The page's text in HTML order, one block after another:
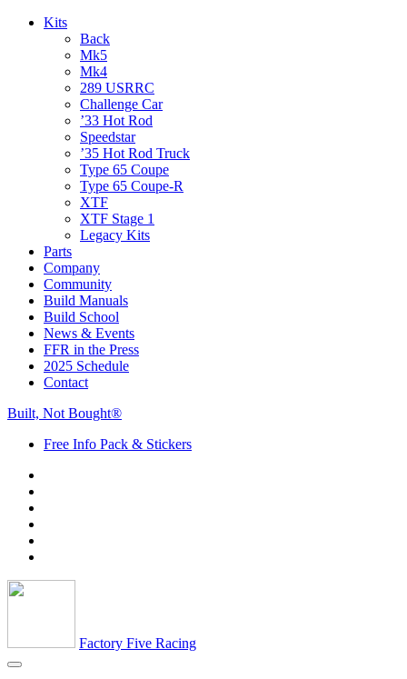
Kits
Back
Mk5
Mk4
289 USRRC
Challenge Car
’33 Hot Rod
Speedstar
’35 Hot Rod Truck
Type 65 Coupe
Type 65 Coupe-R
XTF
XTF Stage 1
Legacy Kits
Parts
Company
Community
Build Manuals
Build School
News & Events
FFR in the Press
2025 Schedule
Contact
Built, Not Bought®
Free Info Pack & Stickers
Factory Five Racing